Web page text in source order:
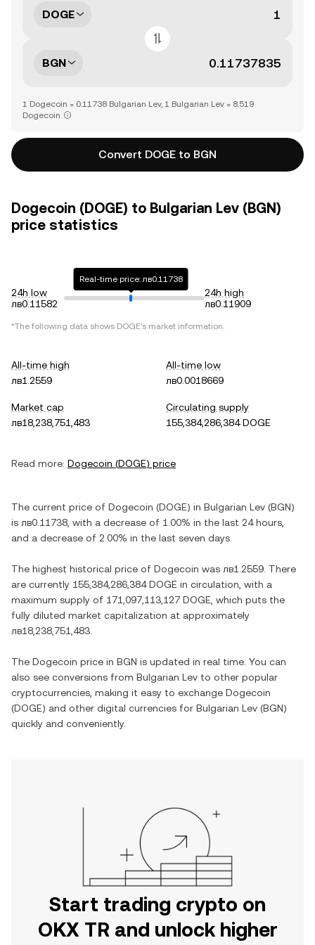
DOGE
BGN
1 Dogecoin = 0.11738 Bulgarian Lev, 1 Bulgarian Lev = 8.519
Dogecoin
Convert DOGE to BGN
Dogecoin (DOGE) to Bulgarian Lev (BGN)
price statistics
24h low
лв0.11582
Real-time price: лв0.11738
24h high
лв0.11909
*The following data shows DOGE's market information.
All-time high
лв1.2559
All-time low
лв0.0018669
Market cap
лв18,238,751,483
Circulating supply
155,384,286,384 DOGE
Read more: Dogecoin (DOGE) price
The current price of Dogecoin (DOGE) in Bulgarian Lev (BGN)
is лв0.11738 , with a decrease of 1.00% in the last 24 hours,
and a decrease of 2.00% in the last seven days.
The highest historical price of Dogecoin was лв1.2559 . There
are currently 155,384,286,384 DOGE in circulation, with a
maximum supply of 171,097,113,127 DOGE , which puts the
fully diluted market capitalization at approximately
лв18,238,751,483
The Dogecoin price in BGN is updated in real time. You can
also see conversions from Bulgarian Lev to other popular
cryptocurrencies, making it easy to exchange Dogecoin
(DOGE) and other digital currencies for Bulgarian Lev (BGN)
quickly and conveniently.
Start trading crypto on
OKX TR and unlock higher